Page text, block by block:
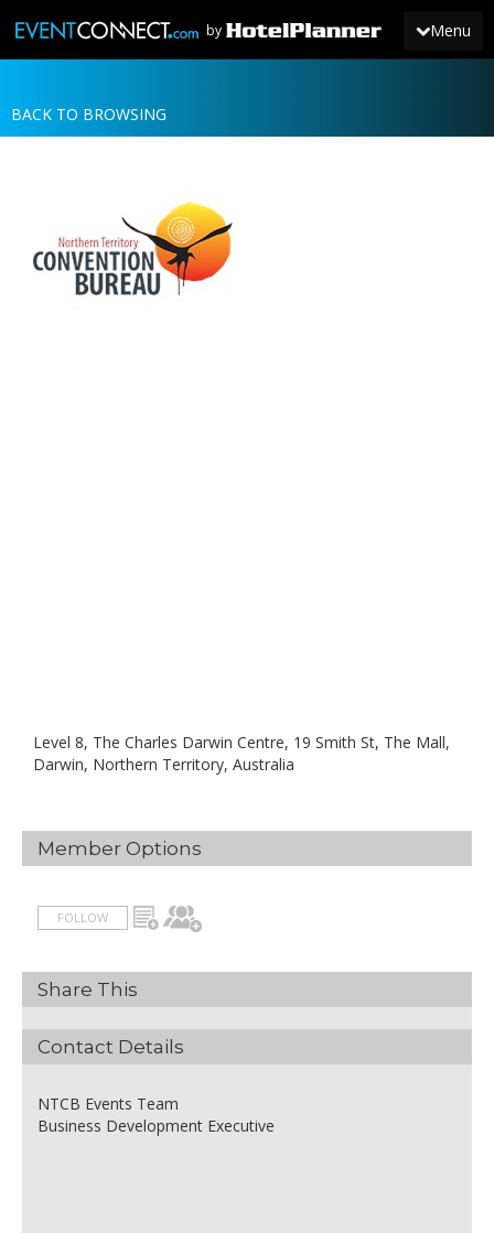
Menu
by
JOIN
BACK TO BROWSING
Level 8, The Charles Darwin Centre, 19 Smith St, The Mall,
Darwin, Northern Territory, Australia
Member Options
FOLLOW
Share This
Contact Details
NTCB Events Team
Business Development Executive